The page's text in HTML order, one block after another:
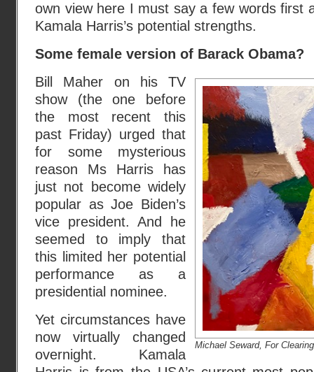
own view here I must say a few words first
Kamala Harris’s potential strengths.
Some female version of Barack Obama?
Michael Seward, For
Bill Maher on his TV
show (the one before
the most recent this
past Friday) urged that
for some mysterious
reason Ms Harris has
just not become widely
popular as Joe Biden’s
vice president. And he
seemed to imply that
this limited her potential
performance as a
presidential nominee.
Yet circumstances have
now virtually changed
overnight. Kamala